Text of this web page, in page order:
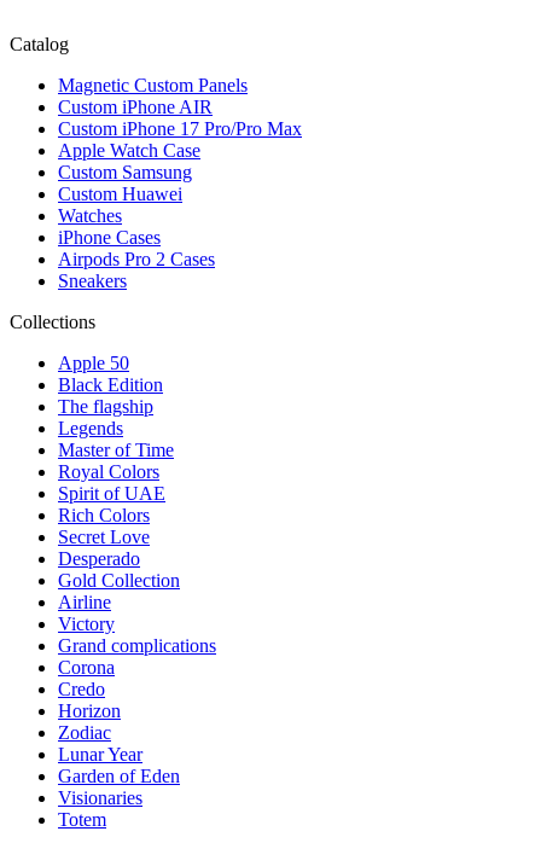
Catalog
Magnetic Custom Panels
Custom iPhone AIR
Custom iPhone 17 Pro/Pro Max
Apple Watch Case
Custom Samsung
Custom Huawei
Watches
iPhone Cases
Airpods Pro 2 Cases
Sneakers
Collections
Apple 50
Black Edition
The flagship
Legends
Master of Time
Royal Colors
Spirit of UAE
Rich Colors
Secret Love
Desperado
Gold Collection
Airline
Victory
Grand complications
Corona
Credo
Horizon
Zodiac
Lunar Year
Garden of Eden
Visionaries
Totem